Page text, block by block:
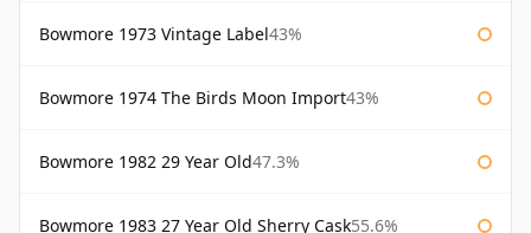
Bowmore 1973 Vintage Label43%
Bowmore 1974 The Birds Moon Import43%
Bowmore 1982 29 Year Old47.3%
Bowmore 1983 27 Year Old Sherry Cask55.6%